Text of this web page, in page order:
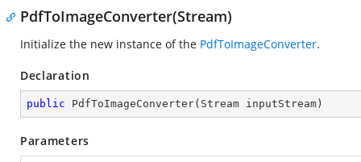
PdfToImageConverter(Stream)
Initialize the new instance of the PdfToImageConverter.
Declaration
public PdfToImageConverter( Stream inputStream )
Parameters